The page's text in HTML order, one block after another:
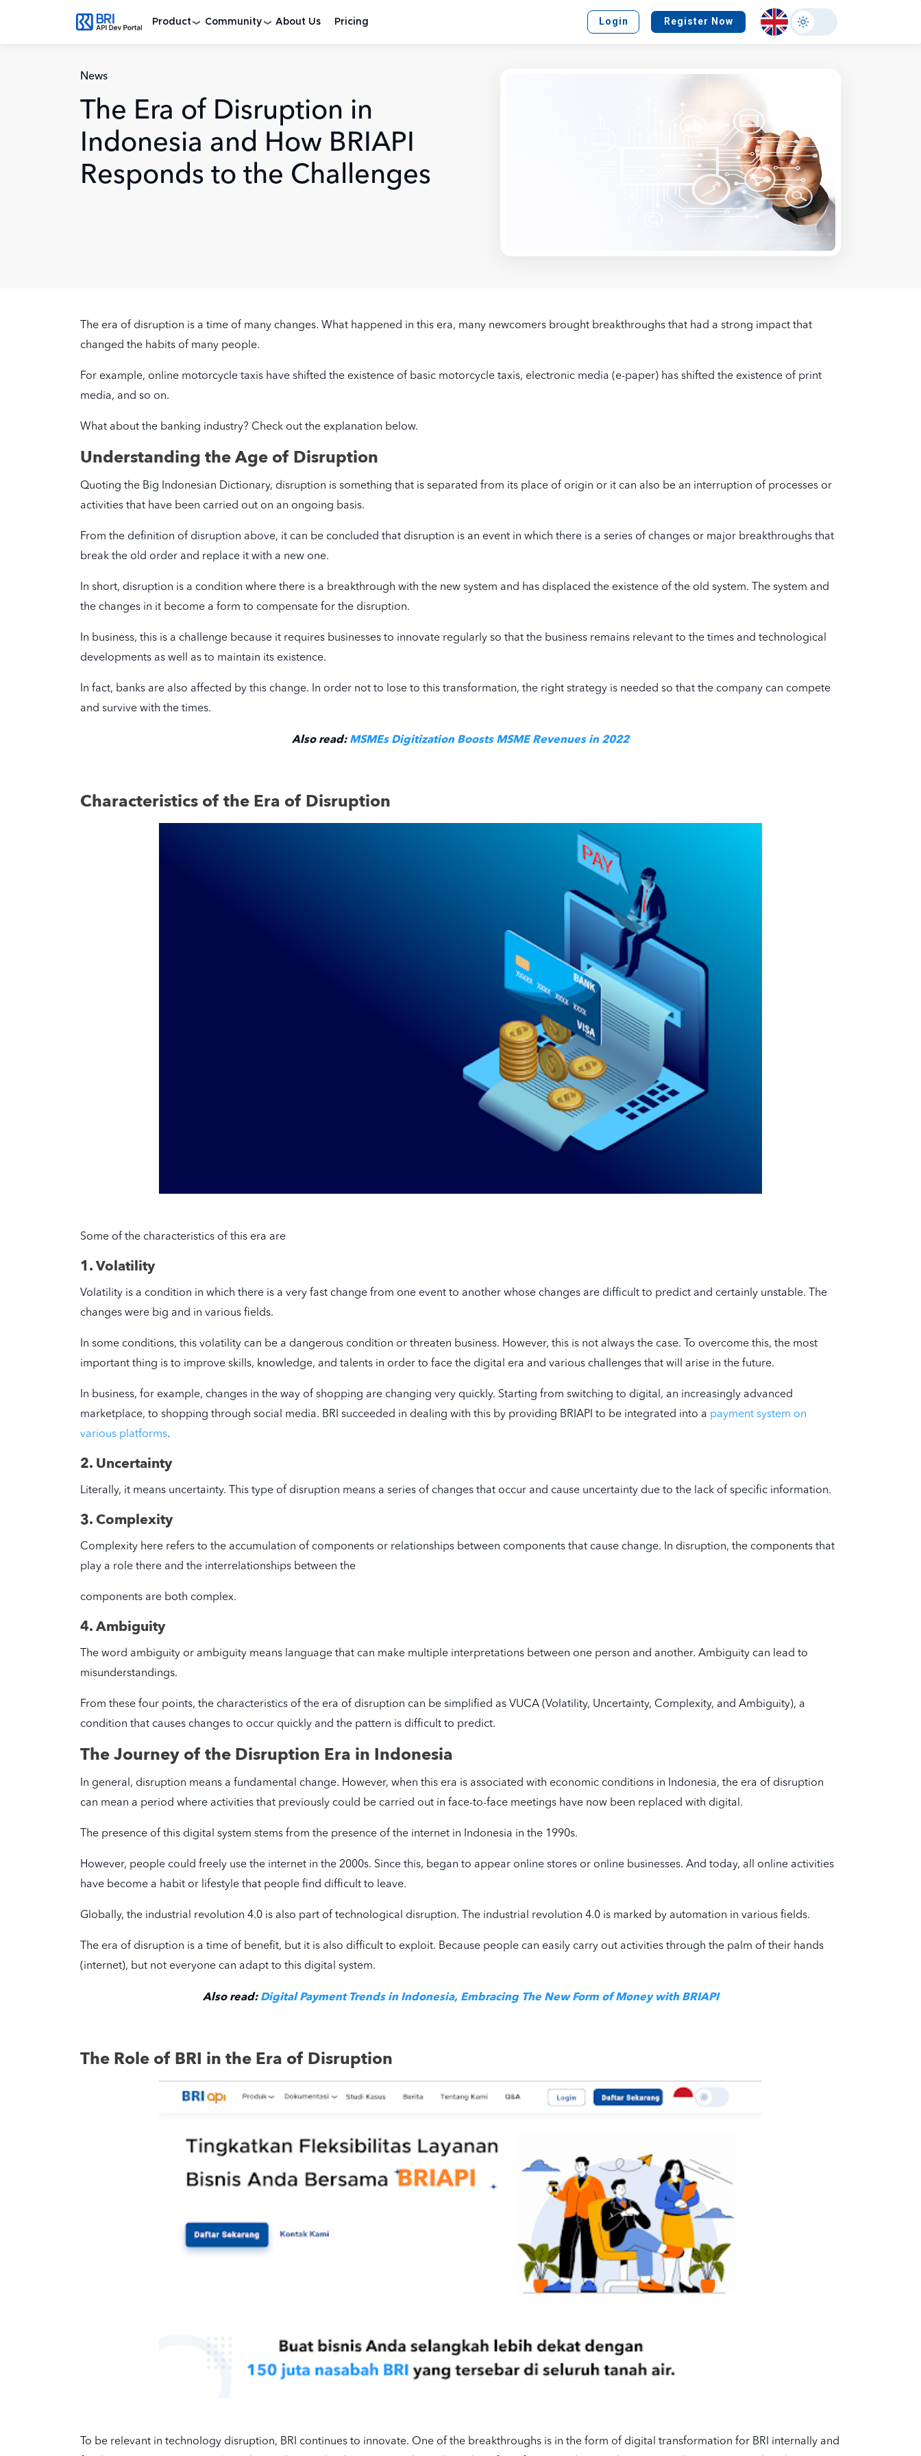
Skip to main content Product Community About Us Pricing Login Register Now
Select
your
News
The Era of Disruption in
Indonesia and How BRIAPI
Responds to the Challenges
The era of disruption is a time of many changes. What happened in this era, many newcomers brought breakthroughs that had a strong impact that
changed the habits of many people.
For example, online motorcycle taxis have shifted the existence of basic motorcycle taxis, electronic media (e-paper) has shifted the existence of print
media, and so on.
What about the banking industry? Check out the explanation below.
Understanding the Age of Disruption
Quoting the Big Indonesian Dictionary, disruption is something that is separated from its place of origin or it can also be an interruption of processes or
activities that have been carried out on an ongoing basis.
From the definition of disruption above, it can be concluded that disruption is an event in which there is a series of changes or major breakthroughs that
break the old order and replace it with a new one.
In short, disruption is a condition where there is a breakthrough with the new system and has displaced the existence of the old system. The system and
the changes in it become a form to compensate for the disruption.
In business, this is a challenge because it requires businesses to innovate regularly so that the business remains relevant to the times and technological
developments as well as to maintain its existence.
In fact, banks are also affected by this change. In order not to lose to this transformation, the right strategy is needed so that the company can compete
and survive with the times.
Also read:MSMEs Digitization Boosts MSME Revenues in 2022
Characteristics of the Era of Disruption
Some of the characteristics of this era are
1. Volatility
Volatility is a condition in which there is a very fast change from one event to another whose changes are difficult to predict and certainly unstable. The
changes were big and in various fields.
In some conditions, this volatility can be a dangerous condition or threaten business. However, this is not always the case. To overcome this, the most
important thing is to improve skills, knowledge, and talents in order to face the digital era and various challenges that will arise in the future.
In business, for example, changes in the way of shopping are changing very quickly. Starting from switching to digital, an increasingly advanced
marketplace, to shopping through social media. BRI succeeded in dealing with this by providing BRIAPI to be integrated into a payment system on
various platforms.
2. Uncertainty
Literally, it means uncertainty. This type of disruption means a series of changes that occur and cause uncertainty due to the lack of specific information.
3. Complexity
Complexity here refers to the accumulation of components or relationships between components that cause change. In disruption, the components that
play a role there and the interrelationships between the
components are both complex.
4. Ambiguity
The word ambiguity or ambiguity means language that can make multiple interpretations between one person and another. Ambiguity can lead to
misunderstandings.
From these four points, the characteristics of the era of disruption can be simplified as VUCA (Volatility, Uncertainty, Complexity, and Ambiguity), a
condition that causes changes to occur quickly and the pattern is difficult to predict.
The Journey of the Disruption Era in Indonesia
In general, disruption means a fundamental change. However, when this era is associated with economic conditions in Indonesia, the era of disruption
can mean a period where activities that previously could be carried out in face-to-face meetings have now been replaced with digital.
The presence of this digital system stems from the presence of the internet in Indonesia in the 1990s.
However, people could freely use the internet in the 2000s. Since this, began to appear online stores or online businesses. And today, all online activities
have become a habit or lifestyle that people find difficult to leave.
Globally, the industrial revolution 4.0 is also part of technological disruption. The industrial revolution 4.0 is marked by automation in various fields.
The era of disruption is a time of benefit, but it is also difficult to exploit. Because people can easily carry out activities through the palm of their hands
(internet), but not everyone can adapt to this digital system.
Also read:Digital Payment Trends in Indonesia, Embracing The New Form of Money with BRIAPI
The Role of BRI in the Era of Disruption
To be relevant in technology disruption, BRI continues to innovate. One of the breakthroughs is in the form of digital transformation for BRI internally and